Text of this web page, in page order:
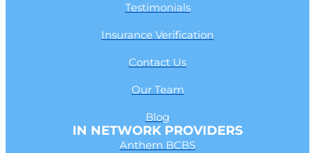
Testimonials
Insurance Verification
Contact Us
Our Team
Blog
IN NETWORK PROVIDERS
Anthem BCBS